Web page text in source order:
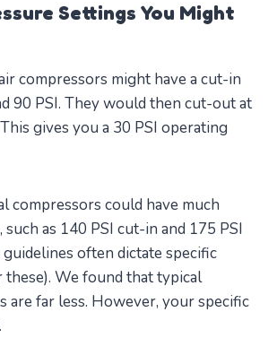
Settings You Might
compressors might have a cut-in
90 PSI. They would then cut-out at
gives you a 30 PSI operating
compressors could have much
as 140 PSI cut-in and 175 PSI
often dictate specific
We found that typical
are far less. However, your specific